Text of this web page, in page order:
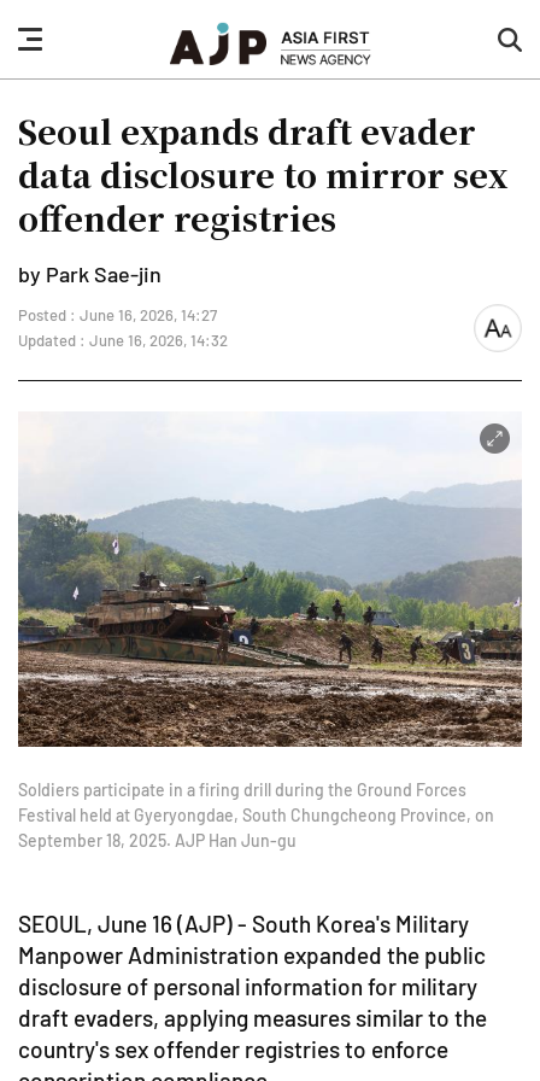
nav
button
Seoul expands draft evader
data disclosure to mirror sex
offender registries
by Park Sae-jin
Posted : June 16, 2026, 14:27
Updated : June 16, 2026, 14:32
font
Soldiers participate in a firing drill during the Ground Forces
Festival held at Gyeryongdae, South Chungcheong Province, on
September 18, 2025. AJP Han Jun-gu
SEOUL, June 16 (AJP) - South Korea's Military
Manpower Administration expanded the public
disclosure of personal information for military
draft evaders, applying measures similar to the
country's sex offender registries to enforce